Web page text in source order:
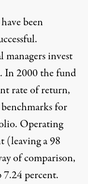
been
invest
In 2000 the fund
rate of return,
for
Operating
(leaving a 98
of comparison,
percent.